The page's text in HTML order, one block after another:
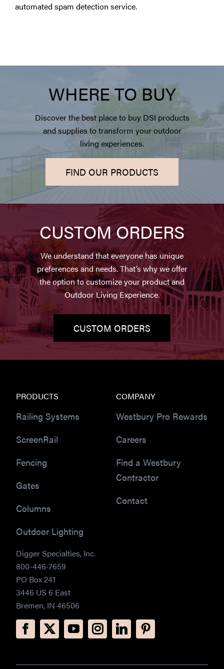
automated spam detection service.
WHERE TO BUY
Discover the best place to buy DSI products
and supplies to transform your outdoor
living experiences.
FIND OUR PRODUCTS
CUSTOM ORDERS
We understand that everyone has unique
preferences and needs. That’s why we offer
the option to customize your product and
Outdoor Living Experience.
CUSTOM ORDERS
PRODUCTS
Railing Systems
ScreenRail
Fencing
Gates
Columns
Outdoor Lighting
COMPANY
Westbury Pro Rewards
Careers
Find a Westbury
Contractor
Contact
Digger Specialties, Inc.
800-446-7659
PO Box 241
3446 US 6 East
Bremen, IN 46506